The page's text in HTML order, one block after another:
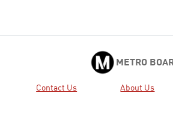
METRO
Contact Us About Us